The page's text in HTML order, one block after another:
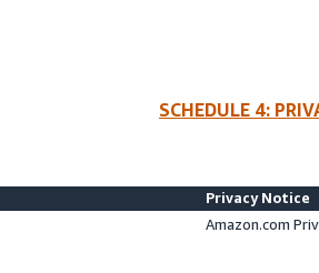
SCHEDULE 4:
Privacy Notice
Amazon.com